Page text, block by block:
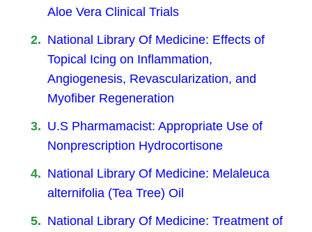
Aloe Vera Clinical Trials
National Library Of Medicine: Effects of
Topical Icing on Inflammation,
Angiogenesis, Revascularization, and
Myofiber Regeneration
U.S Pharmamacist: Appropriate Use of
Nonprescription Hydrocortisone
National Library Of Medicine: Melaleuca
alternifolia (Tea Tree) Oil
National Library Of Medicine: Treatment of